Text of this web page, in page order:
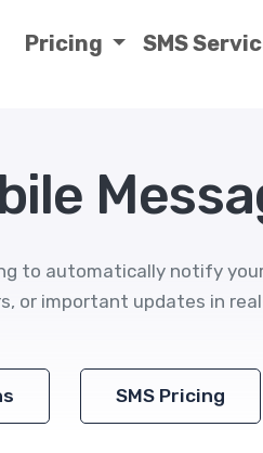
Pricing SMS
to automatically notify
or important updates in
SMS Pricing